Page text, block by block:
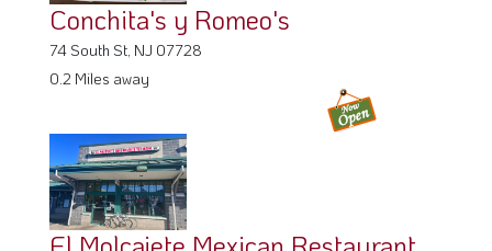
Conchita's y Romeo's
74 South St, NJ 07728
0.2 Miles away